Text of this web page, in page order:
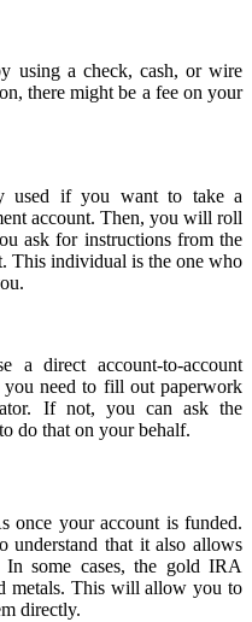
using a check, cash, or wire
there might be a fee on your
used if you want to take a
account. Then, you will roll
ask for instructions from the
This individual is the one who
a direct account-to-account
you need to fill out paperwork
If not, you can ask the
do that on your behalf.
once your account is funded.
understand that it also allows
some cases, the gold IRA
metals. This will allow you to
directly.